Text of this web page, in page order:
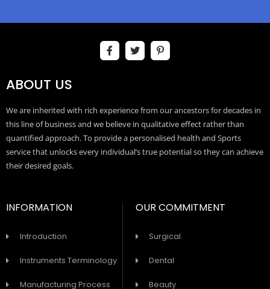
ABOUT US
We are inherited with rich experience from our ancestors for decades in
this line of business and we believe in qualitative effect rather than
quantified approach. To provide a personalised health and Sports
service that unlocks every individual’s true potential so they can achieve
their desired goals.
INFORMATION
Introduction
Instruments Terminology
Manufacturing Process
OUR COMMITMENT
Surgical
Dental
Beauty